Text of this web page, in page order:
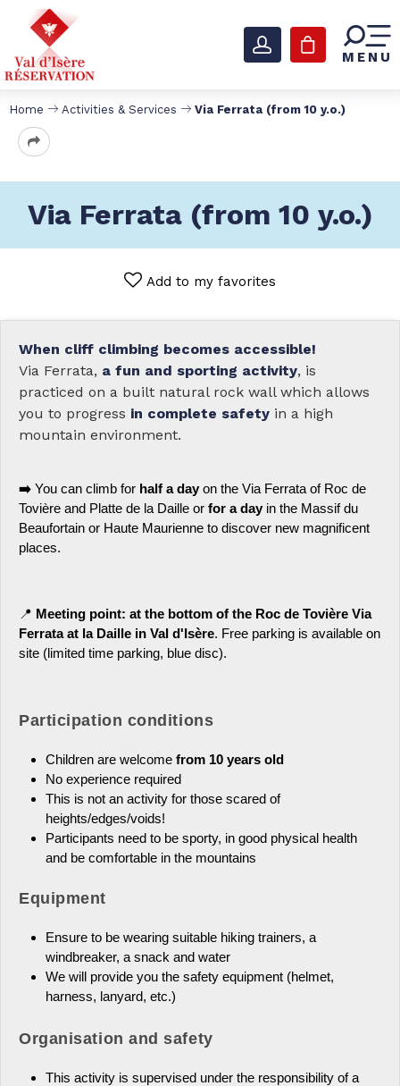
MENU
Home Activities & Services Via Ferrata (from 10 y.o.)
Via Ferrata (from 10 y.o.)
Add to my favorites
When cliff climbing becomes accessible!
Via Ferrata, a fun and sporting activity, is
practiced on a built natural rock wall which allows
you to progress in complete safety in a high
mountain environment.
➡️ You can climb for half a day on the Via Ferrata of Roc de
Tovière and Platte de la Daille or for a day in the Massif du
Beaufortain or Haute Maurienne to discover new magnificent
places.
📍 Meeting point: at the bottom of the Roc de Tovière Via
Ferrata at la Daille in Val d'Isère. Free parking is available on
site (limited time parking, blue disc).
Participation conditions
Children are welcome from 10 years old
No experience required
This is not an activity for those scared of
heights/edges/voids!
Participants need to be sporty, in good physical health
and be comfortable in the mountains
Equipment
Ensure to be wearing suitable hiking trainers, a
windbreaker, a snack and water
We will provide you the safety equipment (helmet,
harness, lanyard, etc.)
Organisation and safety
This activity is supervised under the responsibility of a